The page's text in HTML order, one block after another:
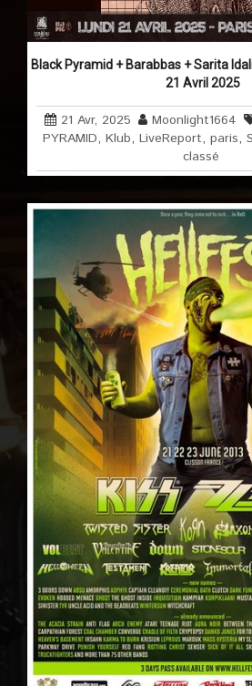
Black Pyramid + Barabbas + Sarita
21 Avril 2025
21 Avr, 2025 Moonlight1664
PYRAMID, Klub, LiveReport, paris,
classé